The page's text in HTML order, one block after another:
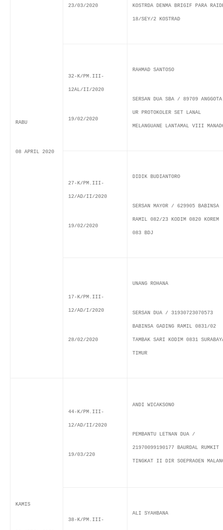
RABU
08 APRIL 2020
23/03/2020 KOSTRDA DENMA BRIGIF PARA
18/SEY/2 KOSTRAD
32-K/PM.III-
12AL/II/2020
19/02/2020
RAHMAD SANTOSO
SERSAN DUA SBA / 89709 ANGGOTA
UR PROTOKOLER SET LANAL
MELANGUANE LANTAMAL VIII
27-K/PM.III-
12/AD/II/2020
19/02/2020
DIDIK BUDIANTORO
SERSAN MAYOR / 629905 BABINSA
RAMIL 082/23 KODIM 0820 KOREM
083 BDJ
17-K/PM.III-
12/AD/I/2020
28/02/2020
UNANG ROHANA
SERSAN DUA / 31930723070573
BABINSA GADING RAMIL 0831/02
TAMBAK SARI KODIM 0831
TIMUR
KAMIS
44-K/PM.III-
12/AD/II/2020
19/03/220
ANDI WICAKSONO
PEMBANTU LETNAN DUA /
21970099190177 BAURDAL RUMKIT
TINGKAT II DIR SOEPRAOEN
38-K/PM.III-
ALI SYAHBANA